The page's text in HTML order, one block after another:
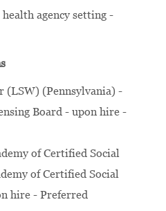
agency setting -
(LSW) (Pennsylvania) -
Board - upon hire -
of Certified Social
of Certified Social
hire - Preferred